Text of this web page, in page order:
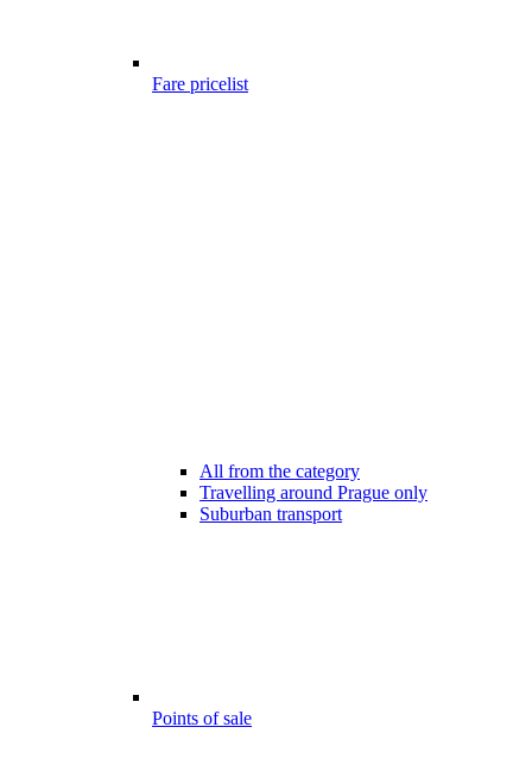
Fare pricelist
All from the category
Travelling around Prague only
Suburban transport
Points of sale